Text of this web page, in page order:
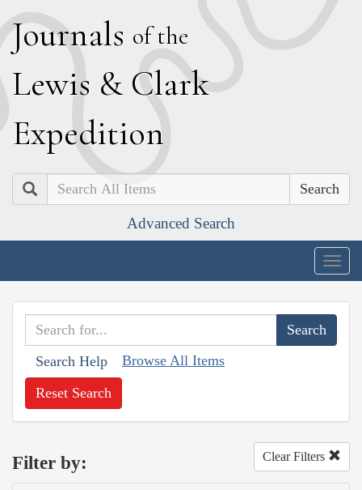
Journals of the
Lewis & Clark
Expedition
Search
Advanced Search
Search Help Browse All Items
Reset Search
Filter by: Clear Filters